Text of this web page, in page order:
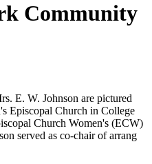
Community
E. W. Johnson are pictured
Episcopal Church in College
Church Women's (ECW)
served as co-chair of arrang